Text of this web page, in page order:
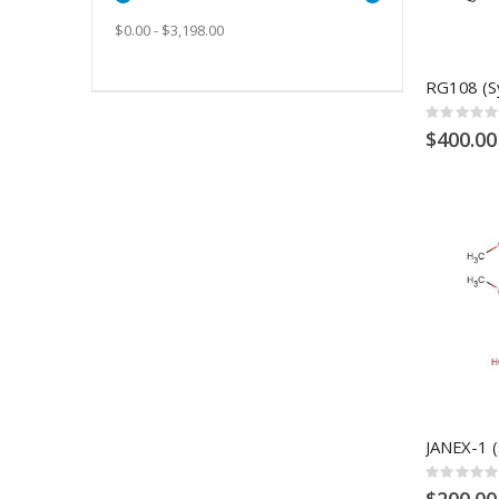
Rating:
0%
$400.00
Rating:
0%
$0.00 - $3,198.00